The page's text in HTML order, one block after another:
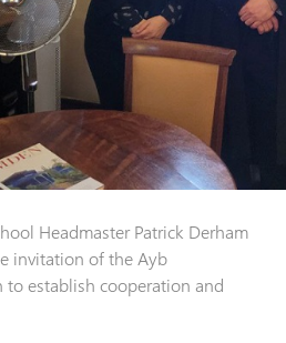
Headmaster Patrick Derham
invitation of the Ayb
to establish cooperation and